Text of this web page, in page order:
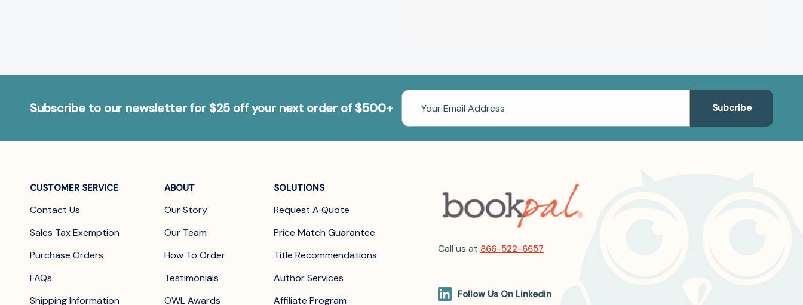
Subscribe to our newsletter for $25 off your next order of $500+
Email
Address
CUSTOMER SERVICE
Contact Us
Sales Tax Exemption
Purchase Orders
FAQs
Shipping Information
ABOUT
Our Story
Our Team
How To Order
Testimonials
OWL Awards
SOLUTIONS
Request A Quote
Price Match Guarantee
Title Recommendations
Author Services
Affiliate Program
Call us at 866-522-6657
Follow Us On Linkedin